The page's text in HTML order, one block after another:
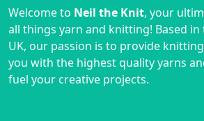
Welcome to Neil the Knit, your
all things yarn and knitting! Based
UK, our passion is to provide
you with the highest quality yarns
fuel your creative projects.